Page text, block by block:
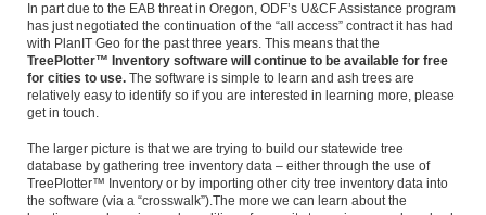
In part due to the EAB threat in Oregon, ODF’s U&CF Assistance program
has just negotiated the continuation of the “all access” contract it has had
with PlanIT Geo for the past three years. This means that the
TreePlotter™ Inventory software will continue to be available for free
for cities to use. The software is simple to learn and ash trees are
relatively easy to identify so if you are interested in learning more, please
get in touch.
The larger picture is that we are trying to build our statewide tree
database by gathering tree inventory data – either through the use of
TreePlotter™ Inventory or by importing other city tree inventory data into
the software (via a “crosswalk”).The more we can learn about the